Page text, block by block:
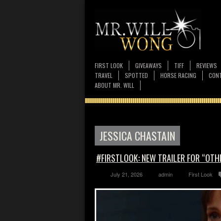
FIRST LOOK GIVEAWAYS TIFF
REVIEWS
TRAVEL
SPOTTED HORSE RACING
ABOUT MR. WILL
JESSICA CHASTAIN
#FIRSTLOOK: NEW TRAILER FOR
July 21, 2026 admin First Look